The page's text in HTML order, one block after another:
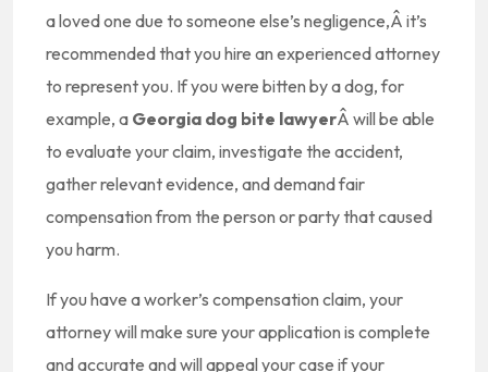
a loved one due to someone else’s negligence,Â it’s
recommended that you hire an experienced attorney
to represent you. If you were bitten by a dog, for
example, a Georgia dog bite lawyerÂ will be able
to evaluate your claim, investigate the accident,
gather relevant evidence, and demand fair
compensation from the person or party that caused
you harm.
If you have a worker’s compensation claim, your
attorney will make sure your application is complete
and accurate and will appeal your case if your